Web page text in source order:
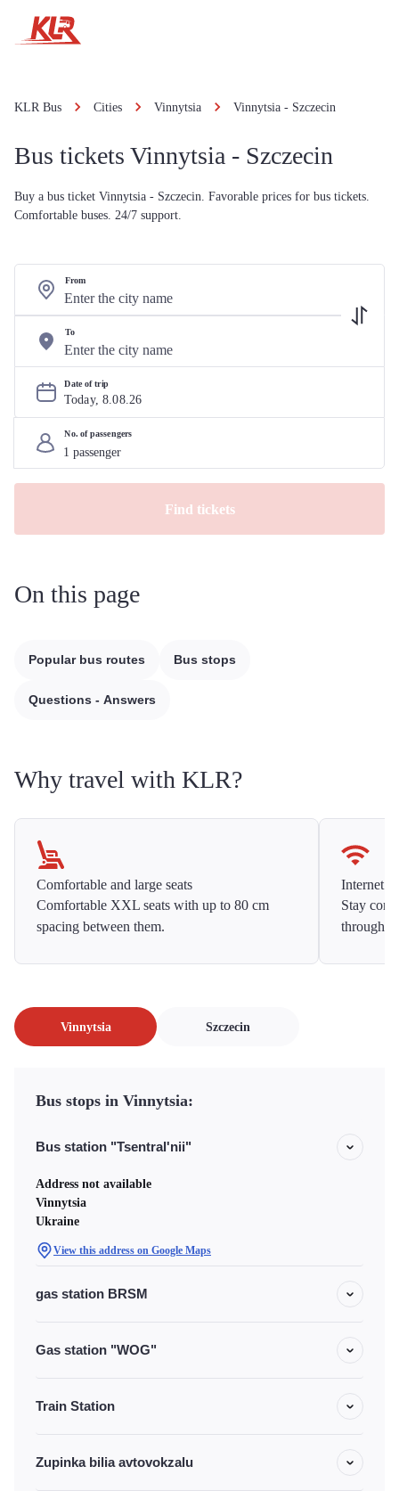
KLR Bus Cities Vinnytsia Vinnytsia - Szczecin
Bus tickets Vinnytsia - Szczecin
Buy a bus ticket Vinnytsia - Szczecin. Favorable prices for bus tickets.
Comfortable buses. 24/7 support.
From
To
Date of trip
Today, 8.08.26
No. of passengers
Find tickets
On this page
Popular bus routes Bus stops
Questions - Answers
Why travel with KLR?
Comfortable and large seats
Comfortable XXL seats with up to 80 cm
spacing between them.
Internet
Stay
Vinnytsia Szczecin
Bus stops in Vinnytsia:
Bus station "Tsentral'nii"
Address not available
Vinnytsia
Ukraine
View this address on Google Maps
gas station BRSM
Gas station "WOG"
Train Station
Zupinka bilia avtovokzalu